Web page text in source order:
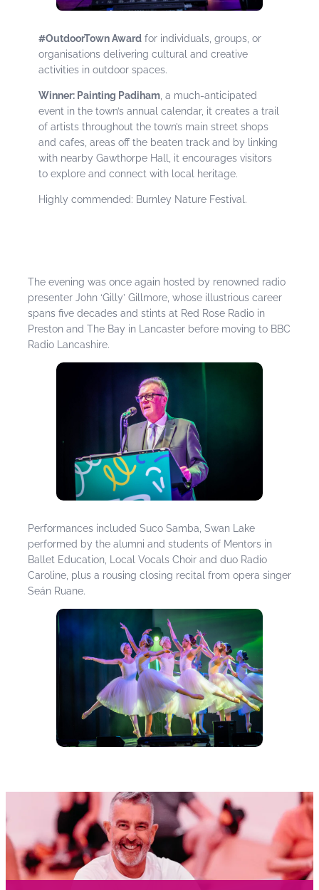
#OutdoorTown Award for individuals, groups, or
organisations delivering cultural and creative
activities in outdoor spaces.
Winner: Painting Padiham, a much-anticipated
event in the town’s annual calendar, it creates a trail
of artists throughout the town’s main street shops
and cafes, areas off the beaten track and by linking
with nearby Gawthorpe Hall, it encourages visitors
to explore and connect with local heritage.
Highly commended: Burnley Nature Festival.
The evening was once again hosted by renowned radio
presenter John ‘Gilly’ Gillmore, whose illustrious career
spans five decades and stints at Red Rose Radio in
Preston and The Bay in Lancaster before moving to BBC
Radio Lancashire.
Performances included Suco Samba, Swan Lake
performed by the alumni and students of Mentors in
Ballet Education, Local Vocals Choir and duo Radio
Caroline, plus a rousing closing recital from opera singer
Seán Ruane.